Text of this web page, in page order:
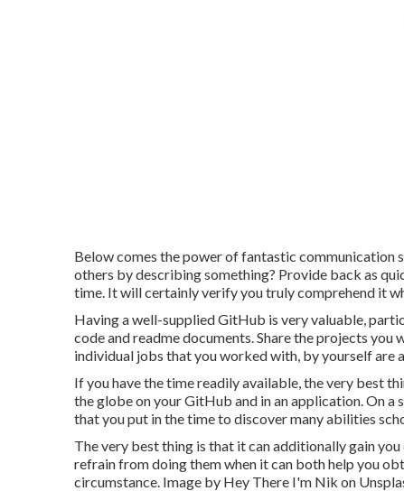
Below comes the power of fantastic communication
others by describing something? Provide back as
time. It will certainly verify you truly comprehend it
Having a well-supplied GitHub is very valuable,
code and readme documents. Share the projects
individual jobs that you worked with, by yourself are
If you have the time readily available, the very best
the globe on your GitHub and in an application. On
that you put in the time to discover many abilities
The very best thing is that it can additionally gain
refrain from doing them when it can both help you
circumstance. Image by Hey There I'm Nik on